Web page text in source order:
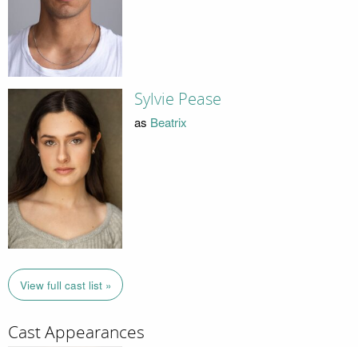
Sylvie Pease
as Beatrix
View full cast list »
Cast Appearances